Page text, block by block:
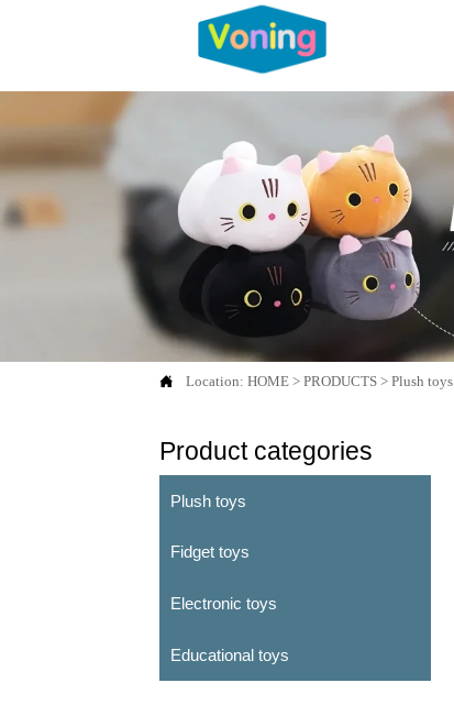
 Location:HOME >PRODUCTS >Plush toys
Product categories
Plush toys
Fidget toys
Electronic toys
Educational toys